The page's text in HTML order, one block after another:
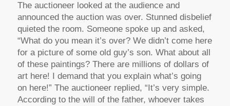
The auctioneer looked at the audience and
announced the auction was over. Stunned disbelief
quieted the room. Someone spoke up and asked,
“What do you mean it’s over? We didn’t come here
for a picture of some old guy’s son. What about all
of these paintings? There are millions of dollars of
art here! I demand that you explain what’s going
on here!” The auctioneer replied, “It’s very simple.
According to the will of the father, whoever takes